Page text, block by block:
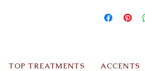
TOP TREATMENTS
ACCENTS